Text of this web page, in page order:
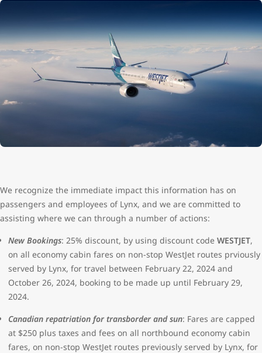
We recognize the immediate impact this information has on
passengers and employees of Lynx, and we are committed to
assisting where we can through a number of actions:
New Bookings: 25% discount, by using discount code WESTJET,
on all economy cabin fares on non-stop WestJet routes prviously
served by Lynx, for travel between February 22, 2024 and
October 26, 2024, booking to be made up until February 29,
2024.
Canadian repatriation for transborder and sun: Fares are capped
at $250 plus taxes and fees on all northbound economy cabin
fares, on non-stop WestJet routes previously served by Lynx, for